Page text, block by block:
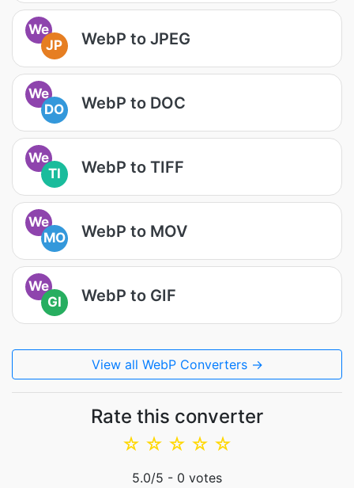
We
JP
WebP to JPEG
We
DO
WebP to DOC
We
TI
WebP to TIFF
We
MO
WebP to MOV
We
GI
WebP to GIF
View all WebP Converters →
Rate this converter
☆
☆
☆
☆
☆
5.0/5 - 0 votes